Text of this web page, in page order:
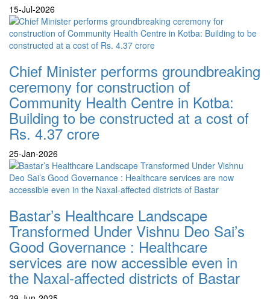
15-Jul-2026
Chief Minister performs groundbreaking
ceremony for construction of
Community Health Centre in Kotba:
Building to be constructed at a cost of
Rs. 4.37 crore
25-Jan-2026
Bastar’s Healthcare Landscape
Transformed Under Vishnu Deo Sai’s
Good Governance : Healthcare
services are now accessible even in
the Naxal-affected districts of Bastar